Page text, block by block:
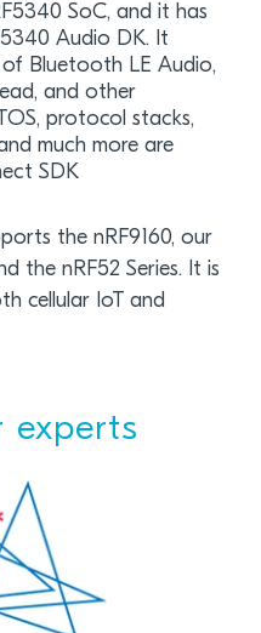
SoC, and it has
Audio DK. It
Bluetooth LE Audio,
and other
protocol stacks,
much more are
SDK
the nRF9160, our
the nRF52 Series. It is
cellular IoT and
experts